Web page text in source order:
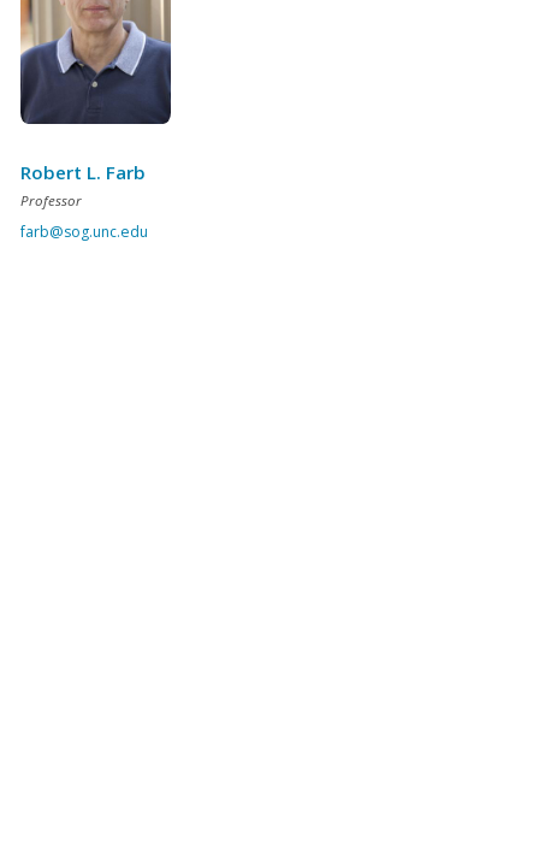
Robert L. Farb
Professor
farb@sog.unc.edu